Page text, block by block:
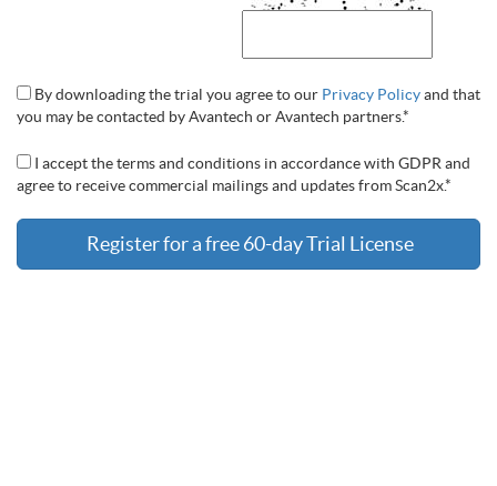
By downloading the trial you agree to our Privacy Policyand that
you may be contacted by Avantech or Avantech partners.*
I accept the terms and conditions in accordance with GDPR and
agree to receive commercial mailings and updates from Scan2x.*
Register for a free 60-day Trial License